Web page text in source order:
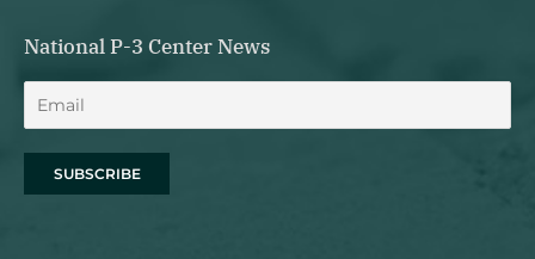
National P-3 Center News